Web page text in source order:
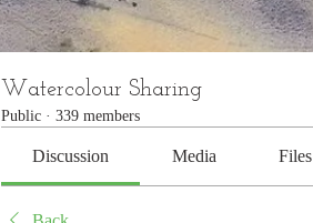
Watercolour Sharing
Public · 339 members
Discussion Media Files